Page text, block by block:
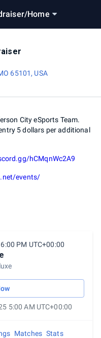
/Home
65101, USA
City eSports Team.
5 dollars per additional
hCMqnWc2A9
events/
PM UTC+00:00
5:00 AM UTC+00:00
Matches Stats